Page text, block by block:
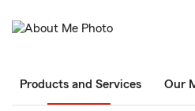
Products and Services Our